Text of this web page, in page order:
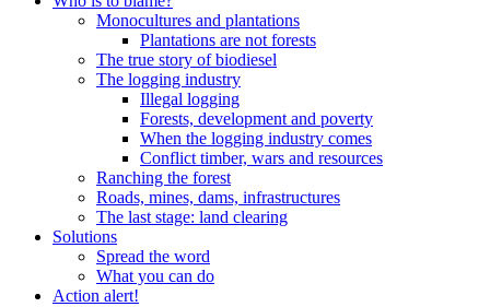
Monocultures and plantations
Plantations are not forests
The true story of biodiesel
The logging industry
Illegal logging
Forests, development and poverty
When the logging industry comes
Conflict timber, wars and resources
Ranching the forest
Roads, mines, dams, infrastructures
The last stage: land clearing
Solutions
Spread the word
What you can do
Action alert!